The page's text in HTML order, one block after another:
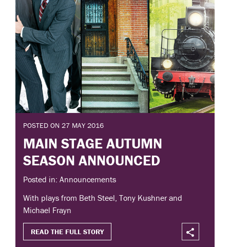
POSTED ON 27 MAY 2016
MAIN STAGE AUTUMN
SEASON ANNOUNCED
Posted in: Announcements
With plays from Beth Steel, Tony Kushner and
Michael Frayn
READ THE FULL STORY